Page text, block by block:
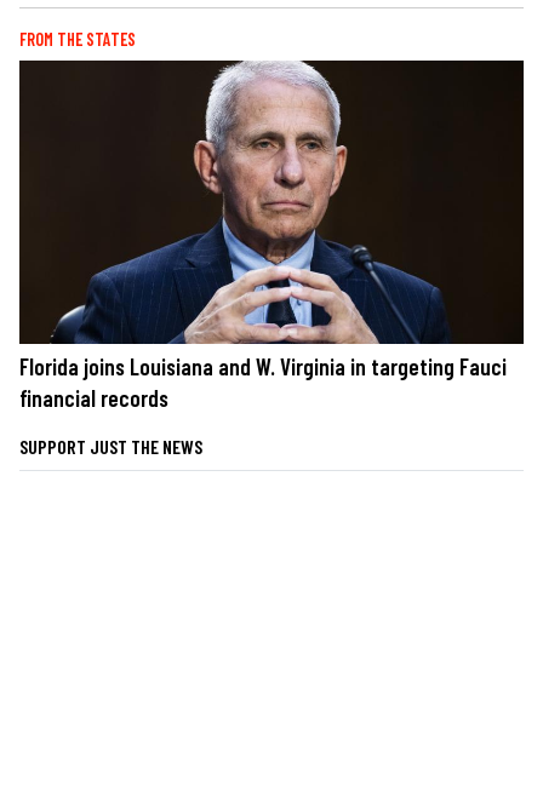
FROM THE STATES
Florida joins Louisiana and W. Virginia in targeting Fauci
financial records
SUPPORT JUST THE NEWS